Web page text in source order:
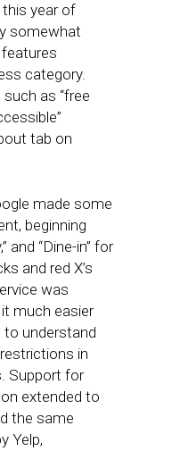
year of
somewhat
category.
as “free
tab on
made some
beginning
and “Dine-in” for
and red X’s
was
much easier
to understand
in
Support for
extended to
the same
Yelp,